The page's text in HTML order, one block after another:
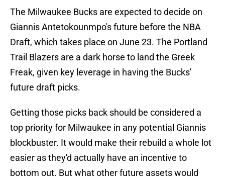
The Milwaukee Bucks are expected to decide on
Giannis Antetokounmpo's future before the NBA
Draft, which takes place on June 23. The Portland
Trail Blazers are a dark horse to land the Greek
Freak, given key leverage in having the Bucks'
future draft picks.
Getting those picks back should be considered a
top priority for Milwaukee in any potential Giannis
blockbuster. It would make their rebuild a whole lot
easier as they'd actually have an incentive to
bottom out. But what other future assets would